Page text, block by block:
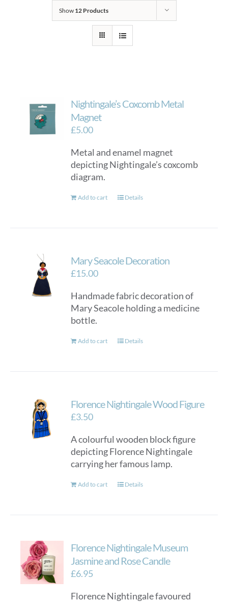
Show 12 Products
Nightingale’s Coxcomb Metal
Magnet
£5.00
Metal and enamel magnet
depicting Nightingale’s coxcomb
diagram.
Add to cart Details
Mary Seacole Decoration
£15.00
Handmade fabric decoration of
Mary Seacole holding a medicine
bottle.
Add to cart Details
Florence Nightingale Wood Figure
£3.50
A colourful wooden block figure
depicting Florence Nightingale
carrying her famous lamp.
Add to cart Details
Florence Nightingale Museum
Jasmine and Rose Candle
£6.95
Florence Nightingale favoured